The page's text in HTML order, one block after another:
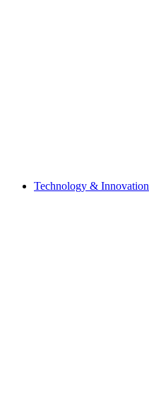
Technology & Innovation